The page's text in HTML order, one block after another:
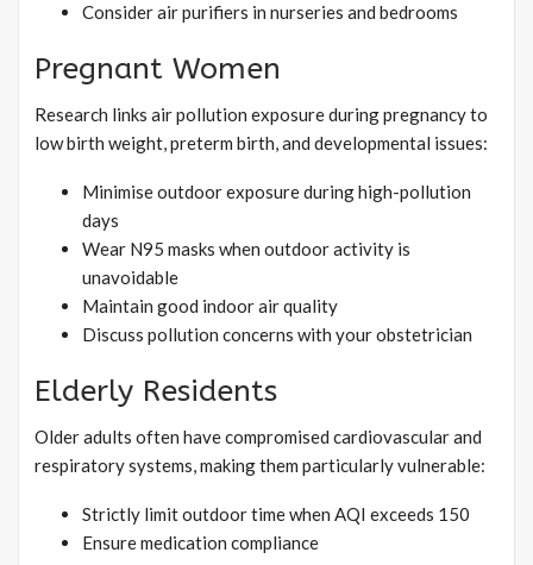
Consider air purifiers in nurseries and bedrooms
Pregnant Women
Research links air pollution exposure during pregnancy to
low birth weight, preterm birth, and developmental issues:
Minimise outdoor exposure during high-pollution
days
Wear N95 masks when outdoor activity is
unavoidable
Maintain good indoor air quality
Discuss pollution concerns with your obstetrician
Elderly Residents
Older adults often have compromised cardiovascular and
respiratory systems, making them particularly vulnerable:
Strictly limit outdoor time when AQI exceeds 150
Ensure medication compliance